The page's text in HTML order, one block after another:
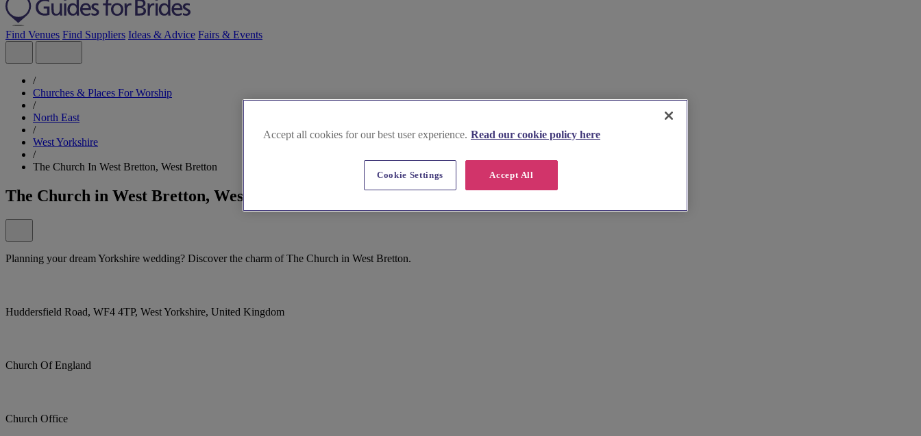
Find Venues Find Suppliers Ideas & Advice Fairs & Events
/
Churches & Places For Worship
/
North East
/
West Yorkshire
/
The Church In West Bretton, West Bretton
The Church in West Bretton, West Bretton
Planning your dream Yorkshire wedding? Discover the charm of The Church in West Bretton.
Huddersfield Road, WF4 4TP, West Yorkshire, United Kingdom
Church Of England
Church Office
Accept all cookies for our best user experience. Read our cookie policy here
Accept All
Cookie Settings